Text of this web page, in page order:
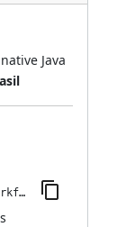
Java
jenkins-plugin-cli --plugins workflow-step-api:706.v518c5dcb_24c0